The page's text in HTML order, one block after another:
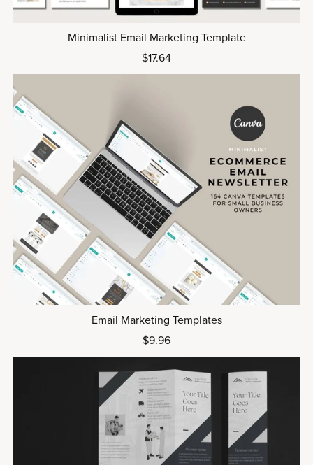
Minimalist Email Marketing Template
$17.64
Email Marketing Templates
$9.96